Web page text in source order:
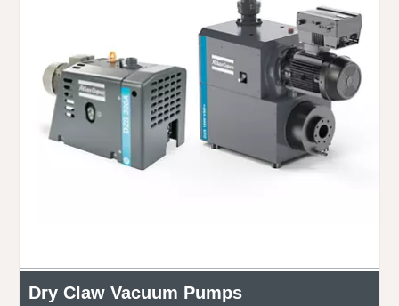
Dry Claw Vacuum Pumps